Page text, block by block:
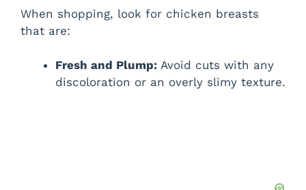
When shopping, look for chicken breasts
that are:
Fresh and Plump: Avoid cuts with any
discoloration or an overly slimy texture.